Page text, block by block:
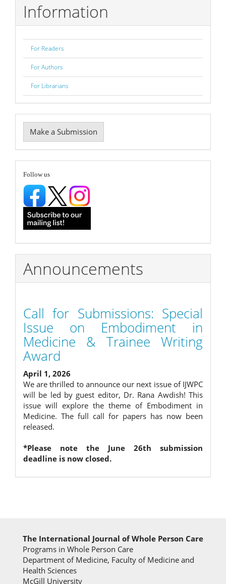
Information
For Readers
For Authors
For Librarians
Make
a
Submission
Make a Submission
follow
Follow us
Announcements
Call for Submissions: Special
Issue on Embodiment in
Medicine & Trainee Writing
Award
April 1, 2026
We are thrilled to announce our next issue of IJWPC
will be led by guest editor, Dr. Rana Awdish! This
issue will explore the theme of Embodiment in
Medicine. The full call for papers has now been
released.
*Please note the June 26th submission
deadline is now closed.
The International Journal of Whole Person Care
Programs in Whole Person Care
Department of Medicine, Faculty of Medicine and
Health Sciences
McGill University